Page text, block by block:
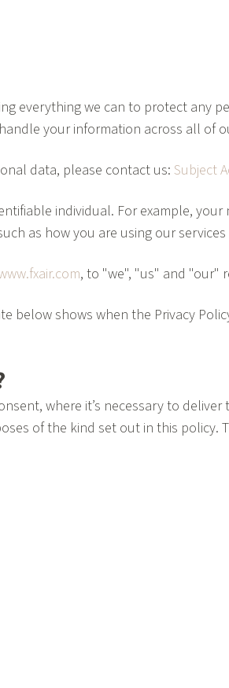
everything we can to protect any
your information across all of
data, please contact us: Subject
individual. For example,
as how you are using our
, to "we", "us" and "our"
below shows when the Privacy
where it’s necessary to
of the kind set out in this policy.